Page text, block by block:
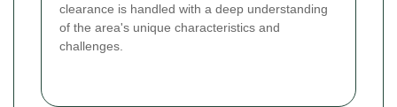
clearance is handled with a deep understanding
of the area's unique characteristics and
challenges.